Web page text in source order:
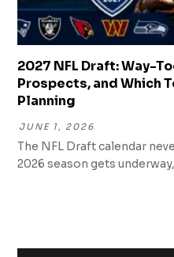
2027 NFL Draft: Way-
Prospects, and Which
Planning
JUNE 1, 2026
The NFL Draft calendar
2026 season gets